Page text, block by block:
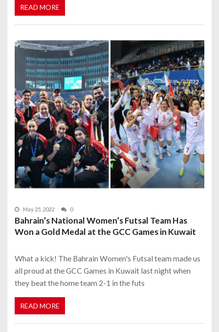
READ MORE
May 25, 2022 0
Bahrain’s National Women’s Futsal Team Has
Won a Gold Medal at the GCC Games in Kuwait
What a kick! The Bahrain Women's Futsal team made us
all proud at the GCC Games in Kuwait last night when
they beat the home team 2-1 in the futs
READ MORE